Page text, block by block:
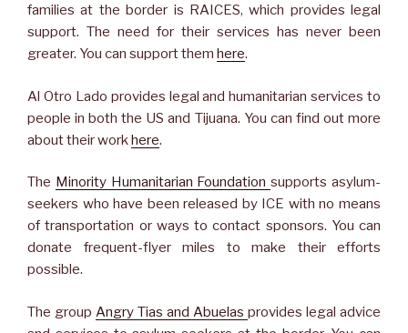
families at the border is RAICES, which provides legal
support. The need for their services has never been
greater. You can support them here.
Al Otro Lado provides legal and humanitarian services to
people in both the US and Tijuana. You can find out more
about their workhere.
The Minority Humanitarian Foundationsupports asylum-
seekers who have been released by ICE with no means
of transportation or ways to contact sponsors. You can
donate frequent-flyer miles to make their efforts
possible.
The group Angry Tias and Abuelas provides legal advice